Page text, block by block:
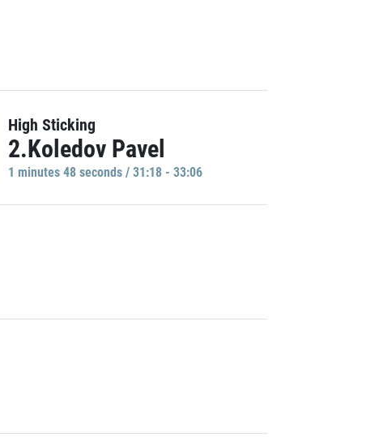
High Sticking
2.Koledov Pavel
1 minutes 48 seconds / 31:18 - 33:06